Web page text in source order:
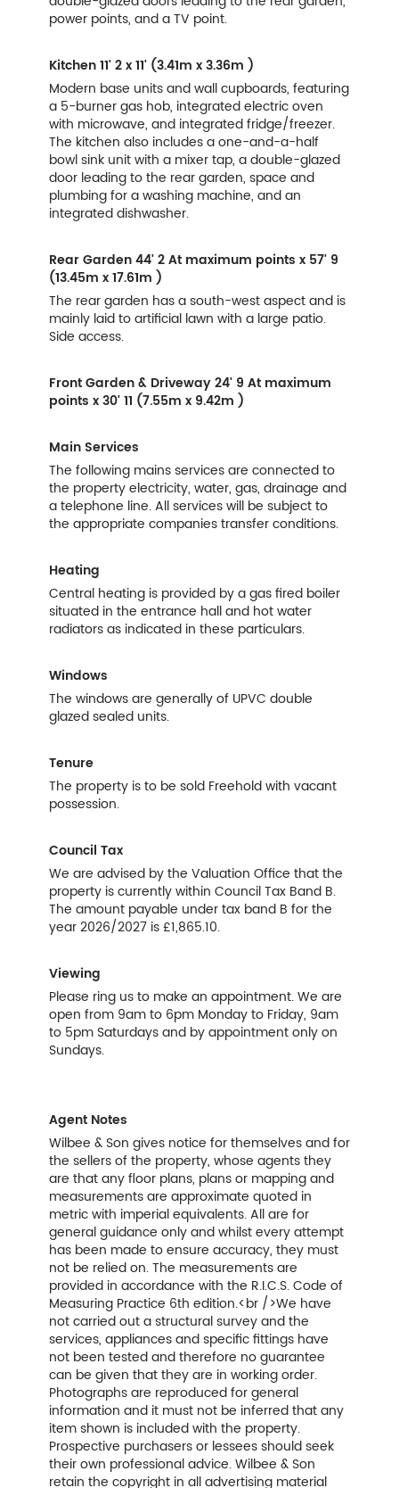
power points, and a TV point.
Kitchen11' 2 x 11' (3.41m x 3.36m )
Modern base units and wall cupboards, featuring
a 5-burner gas hob, integrated electric oven
with microwave, and integrated fridge/freezer.
The kitchen also includes a one-and-a-half
bowl sink unit with a mixer tap, a double-glazed
door leading to the rear garden, space and
plumbing for a washing machine, and an
integrated dishwasher.
Rear Garden44' 2 At maximum points x 57' 9
(13.45m x 17.61m )
The rear garden has a south-west aspect and is
mainly laid to artificial lawn with a large patio.
Side access.
Front Garden & Driveway24' 9 At maximum
points x 30' 11 (7.55m x 9.42m )
Main Services
The following mains services are connected to
the property electricity, water, gas, drainage and
a telephone line. All services will be subject to
the appropriate companies transfer conditions.
Heating
Central heating is provided by a gas fired boiler
situated in the entrance hall and hot water
radiators as indicated in these particulars.
Windows
The windows are generally of UPVC double
glazed sealed units.
Tenure
The property is to be sold Freehold with vacant
possession.
Council Tax
We are advised by the Valuation Office that the
property is currently within Council Tax Band B.
The amount payable under tax band B for the
year 2026/2027 is £1,865.10.
Viewing
Please ring us to make an appointment. We are
open from 9am to 6pm Monday to Friday, 9am
to 5pm Saturdays and by appointment only on
Sundays.
Agent Notes
Wilbee & Son gives notice for themselves and for
the sellers of the property, whose agents they
are that any floor plans, plans or mapping and
measurements are approximate quoted in
metric with imperial equivalents. All are for
general guidance only and whilst every attempt
has been made to ensure accuracy, they must
not be relied on. The measurements are
provided in accordance with the R.I.C.S. Code of
Measuring Practice 6th edition.<br />We have
not carried out a structural survey and the
services, appliances and specific fittings have
not been tested and therefore no guarantee
can be given that they are in working order.
Photographs are reproduced for general
information and it must not be inferred that any
item shown is included with the property.
Prospective purchasers or lessees should seek
their own professional advice. Wilbee & Son
retain the copyright in all advertising material